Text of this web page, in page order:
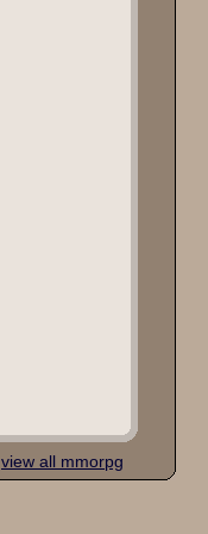
view all mmorpg